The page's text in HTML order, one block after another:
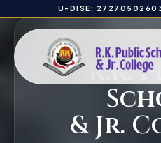
U-DISE:
PARTH
R.K.
& Jr.